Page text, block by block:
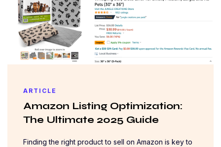
ARTICLE
Amazon Listing Optimization:
The Ultimate 2025 Guide
Finding the right product to sell on Amazon is key to